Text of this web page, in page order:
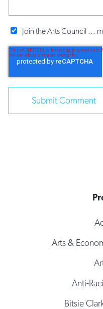
Join the Arts Council ...
Arts &
Anti-
Bitsie